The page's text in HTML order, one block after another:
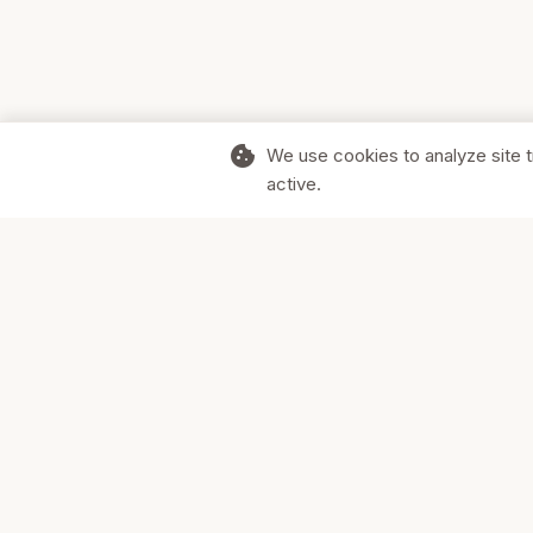
cookie We use cookies to analyze site
active.